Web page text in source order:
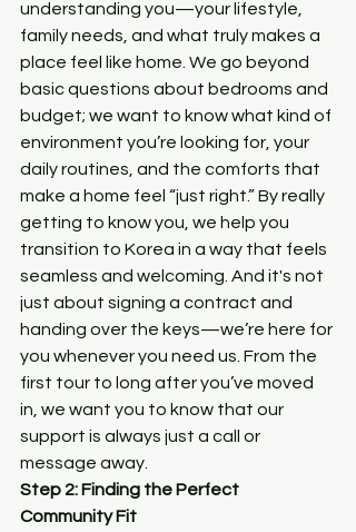
understanding you—your lifestyle,
family needs, and what truly makes a
place feel like home. We go beyond
basic questions about bedrooms and
budget; we want to know what kind of
environment you’re looking for, your
daily routines, and the comforts that
make a home feel “just right.” By really
getting to know you, we help you
transition to Korea in a way that feels
seamless and welcoming. And it's not
just about signing a contract and
handing over the keys—we’re here for
you whenever you need us. From the
first tour to long after you’ve moved
in, we want you to know that our
support is always just a call or
message away.
Step 2: Finding the Perfect
Community Fit